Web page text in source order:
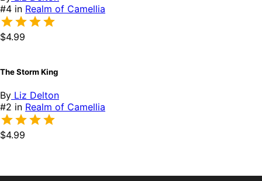
#4 in Realm of Camellia
$4.99
The Storm King
By Liz Delton
#2 in Realm of Camellia
$4.99